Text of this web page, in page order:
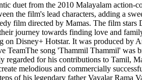
duet from the 2010 Malayalam action-
the film's lead characters, adding a
film directed by Mamas. The film
journey towards finding love and
Disney+ Hotstar. It was produced by
TeamThe song 'Thammil Thammil'
for his contributions to Tamil,
melodious and commercially
of his legendary father Vayalar